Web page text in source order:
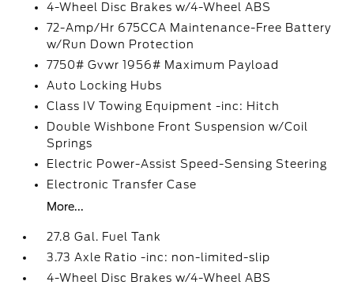
4-Wheel Disc Brakes w/4-Wheel ABS
72-Amp/Hr 675CCA Maintenance-Free Battery
w/Run Down Protection
7750# Gvwr 1956# Maximum Payload
Auto Locking Hubs
Class IV Towing Equipment -inc: Hitch
Double Wishbone Front Suspension w/Coil
Springs
Electric Power-Assist Speed-Sensing Steering
Electronic Transfer Case
More...
27.8 Gal. Fuel Tank
3.73 Axle Ratio -inc: non-limited-slip
4-Wheel Disc Brakes w/4-Wheel ABS